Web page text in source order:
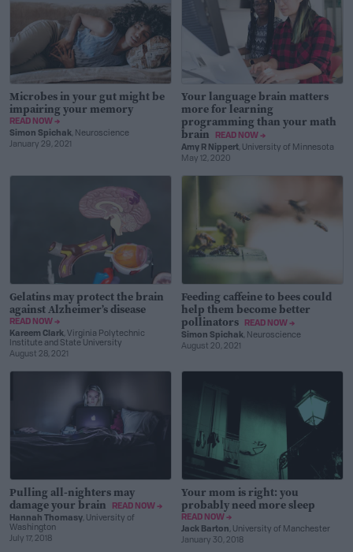
Microbes in your gut might be
impairing your memory
READ NOW →
Simon Spichak, Neuroscience
January 29, 2021
Your language brain matters
more for learning
programming than your math
brain
READ NOW →
Amy R Nippert, University of Minnesota
May 12, 2020
Gelatins may protect the brain
against Alzheimer’s disease
READ NOW →
Kareem Clark, Virginia Polytechnic
Institute and State University
August 28, 2021
Feeding caffeine to bees could
help them become better
pollinators
READ NOW →
Simon Spichak, Neuroscience
August 20, 2021
Pulling all-nighters may
damage your brain
READ NOW →
Hannah Thomasy, University of
Washington
July 17, 2018
Your mom is right: you
probably need more sleep
READ NOW →
Jack Barton, University of Manchester
January 30, 2018